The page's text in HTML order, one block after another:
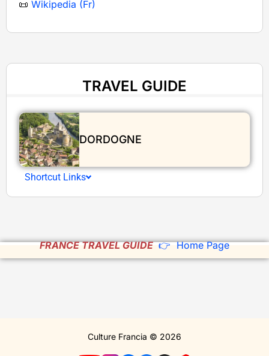
📜 Wikipedia (Fr)
TRAVEL GUIDE
DORDOGNE
Shortcut Links
FRANCE TRAVEL GUIDE 👉 Home Page
Culture Francia © 2026